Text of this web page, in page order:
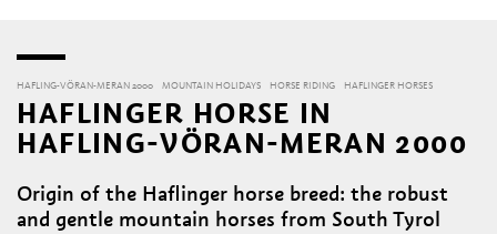
HAFLING-VÖRAN-MERAN 2000 MOUNTAIN HOLIDAYS HORSE RIDING HAFLINGER HORSES
HAFLINGER HORSE IN
HAFLING-VÖRAN-MERAN 2000
Origin of the Haflinger horse breed: the robust
and gentle mountain horses from South Tyrol